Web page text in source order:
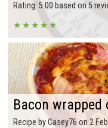
Rating: 5.00 based on 5
★ ★ ★ ★ ★
Bacon wrapped
Recipe by Casey76 on 2